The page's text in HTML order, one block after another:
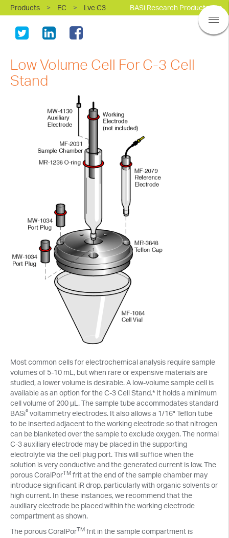
Products > EC > Lvc C3 BASi Research Products, Inc.
Low Volume Cell For C-3 Cell
Stand
Most common cells for electrochemical analysis require sample
volumes of 5-10 mL, but when rare or expensive materials are
studied, a lower volume is desirable. A low-volume sample cell is
available as an option for the C-3 Cell Stand.* It holds a minimum
cell volume of 200 µL. The sample tube accommodates standard
BASi® voltammetry electrodes. It also allows a 1/16" Teflon tube
to be inserted adjacent to the working electrode so that nitrogen
can be blanketed over the sample to exclude oxygen. The normal
C-3 auxiliary electrode may be placed in the supporting
electrolyte via the cell plug port. This will suffice when the
solution is very conductive and the generated current is low. The
porous CoralPorTM frit at the end of the sample chamber may
introduce significant iR drop, particularly with organic solvents or
high current. In these instances, we recommend that the
auxiliary electrode be placed within the working electrode
compartment as shown.
The porous CoralPorTM frit in the sample compartment is